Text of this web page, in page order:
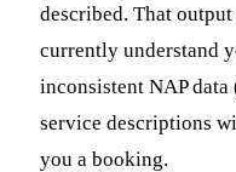
described. That
currently understand
inconsistent NAP data
service descriptions
you a booking.